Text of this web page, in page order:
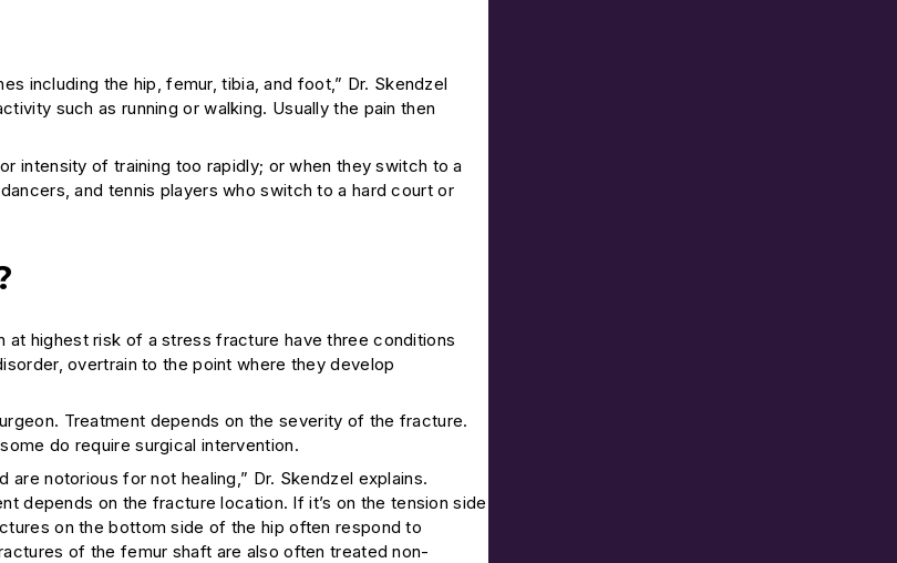
including the hip, femur, tibia, and foot,” Dr. Skendzel
such as running or walking. Usually the pain then
intensity of training too rapidly; or when they switch to a
and tennis players who switch to a hard court or
at highest risk of a stress fracture have three conditions
overtrain to the point where they develop
Treatment depends on the severity of the fracture.
do require surgical intervention.
notorious for not healing,” Dr. Skendzel explains.
depends on the fracture location. If it’s on the tension side
on the bottom side of the hip often respond to
of the femur shaft are also often treated non-